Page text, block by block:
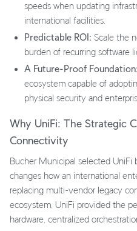
speeds when updating
international facilities.
Predictable ROI: Scale the
burden of recurring software
A Future-Proof Foundation:
ecosystem capable of
physical security and
Why UniFi: The Strategic
Connectivity
Bucher Municipal selected
changes how an international
replacing multi-vendor legacy
ecosystem, UniFi provided the
hardware, centralized